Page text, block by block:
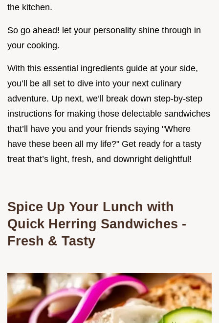
the kitchen.
So go ahead! let your personality shine through in
your cooking.
With this essential ingredients guide at your side,
you’ll be all set to dive into your next culinary
adventure. Up next, we’ll break down step-by-step
instructions for making those delectable sandwiches
that’ll have you and your friends saying "Where
have these been all my life?" Get ready for a tasty
treat that’s light, fresh, and downright delightful!
Spice Up Your Lunch with
Quick Herring Sandwiches -
Fresh & Tasty